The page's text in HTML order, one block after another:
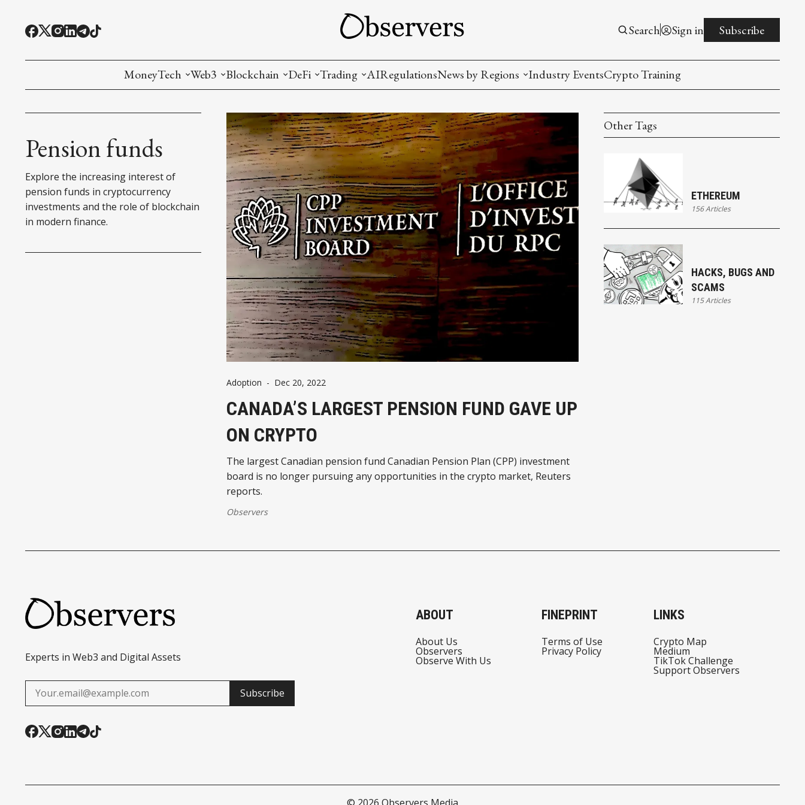
Search Sign in Subscribe
MoneyTech
Stablecoins
Interesting Money
Web3
Oracles and Prediction Markets
Games and Creative Ownership (NFT)
Digital ID
RWA Tokenization
DePIN
Blockchain
Ethereum
L1
L2
Bridges and Interoperability
Decentralized Governance
DeFi
Crypto derivatives
Decentralized Exchanges (DEX)
Lending and Borrowing
Trading
Metrics and Signals
Crypto Exchanges
Crypto Funds and Institutional Trading
AIRegulationsNews by Regions
USA
EU
Industry EventsCrypto Training
Pension funds
Explore the increasing interest of
pension funds in cryptocurrency
investments and the role of blockchain
in modern finance.
Adoption - Dec 20, 2022
CANADA’S LARGEST PENSION FUND GAVE UP
ON CRYPTO
The largest Canadian pension fund Canadian Pension Plan (CPP) investment
board is no longer pursuing any opportunities in the crypto market, Reuters
reports.
Observers
Other Tags
ETHEREUM
156 Articles
HACKS, BUGS AND
SCAMS
115 Articles
Experts in Web3 and Digital Assets
Subscribe
ABOUT
About Us
Observers
Observe With Us
FINEPRINT
Terms of Use
Privacy Policy
LINKS
Crypto Map
Medium
TikTok Challenge
Support Observers